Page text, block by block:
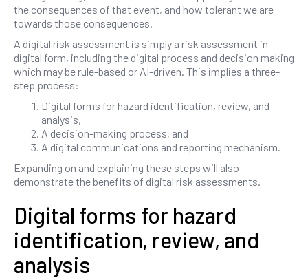
the consequences of that event, and how tolerant we are
towards those consequences.
A digital risk assessment is simply a risk assessment in
digital form, including the digital process and decision making
which may be rule-based or AI-driven. This implies a three-
step process:
Digital forms for hazard identification, review, and
analysis,
A decision-making process, and
A digital communications and reporting mechanism.
Expanding on and explaining these steps will also
demonstrate the benefits of digital risk assessments.
Digital forms for hazard
identification, review, and
analysis